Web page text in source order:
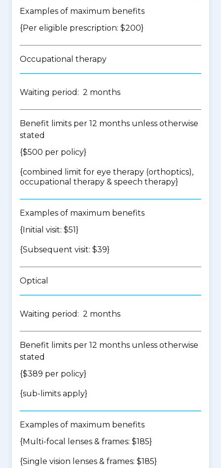
Examples of maximum benefits
{Per eligible prescription: $200}
Occupational therapy
Waiting period: 2 months
Benefit limits per 12 months unless otherwise
stated
{$500 per policy}
{combined limit for eye therapy (orthoptics),
occupational therapy & speech therapy}
Examples of maximum benefits
{Initial visit: $51}
{Subsequent visit: $39}
Optical
Waiting period: 2 months
Benefit limits per 12 months unless otherwise
stated
{$389 per policy}
{sub-limits apply}
Examples of maximum benefits
{Multi-focal lenses & frames: $185}
{Single vision lenses & frames: $185}